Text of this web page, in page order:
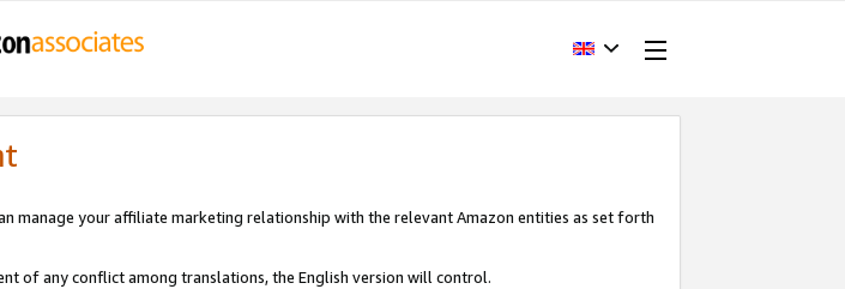
manage your affiliate marketing relationship with the relevant Amazon entities as set forth
of any conflict among translations, the English version will control.